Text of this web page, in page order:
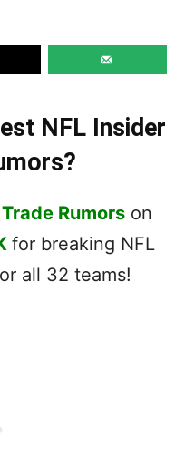
NFL Insider
Trade Rumorson
for breaking NFL
all 32 teams!